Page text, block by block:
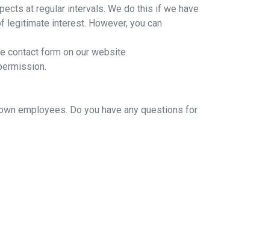
at regular intervals. We do this if we have
legitimate interest. However, you can
contact form on our website.
employees. Do you have any questions for